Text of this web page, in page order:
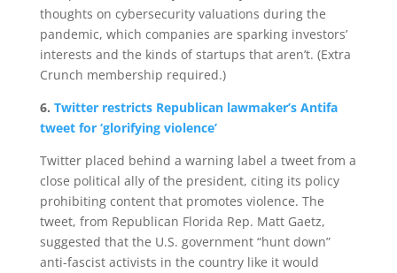
thoughts on cybersecurity valuations during the
pandemic, which companies are sparking investors’
interests and the kinds of startups that aren’t. (Extra
Crunch membership required.)
6. Twitter restricts Republican lawmaker’s Antifa
tweet for ‘glorifying violence’
Twitter placed behind a warning label a tweet from a
close political ally of the president, citing its policy
prohibiting content that promotes violence. The
tweet, from Republican Florida Rep. Matt Gaetz,
suggested that the U.S. government “hunt down”
anti-fascist activists in the country like it would